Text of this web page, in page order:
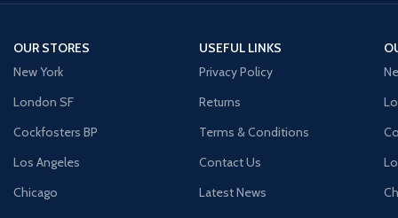
OUR STORES
New York
London SF
Cockfosters BP
Los Angeles
Chicago
USEFUL LINKS
Privacy Policy
Returns
Terms & Conditions
Contact Us
Latest News